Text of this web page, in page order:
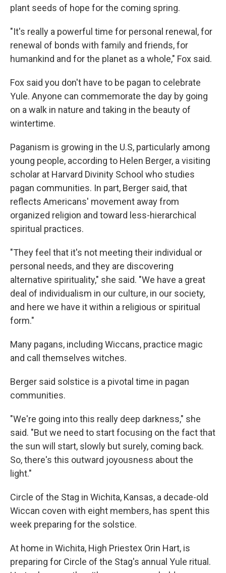
plant seeds of hope for the coming spring.
"It's really a powerful time for personal renewal, for
renewal of bonds with family and friends, for
humankind and for the planet as a whole," Fox said.
Fox said you don't have to be pagan to celebrate
Yule. Anyone can commemorate the day by going
on a walk in nature and taking in the beauty of
wintertime.
Paganism is growing in the U.S, particularly among
young people, according to Helen Berger, a visiting
scholar at Harvard Divinity School who studies
pagan communities. In part, Berger said, that
reflects Americans' movement away from
organized religion and toward less-hierarchical
spiritual practices.
"They feel that it's not meeting their individual or
personal needs, and they are discovering
alternative spirituality," she said. "We have a great
deal of individualism in our culture, in our society,
and here we have it within a religious or spiritual
form."
Many pagans, including Wiccans, practice magic
and call themselves witches.
Berger said solstice is a pivotal time in pagan
communities.
"We're going into this really deep darkness," she
said. "But we need to start focusing on the fact that
the sun will start, slowly but surely, coming back.
So, there's this outward joyousness about the
light."
Circle of the Stag in Wichita, Kansas, a decade-old
Wiccan coven with eight members, has spent this
week preparing for the solstice.
At home in Wichita, High Priestex Orin Hart, is
preparing for Circle of the Stag's annual Yule ritual.